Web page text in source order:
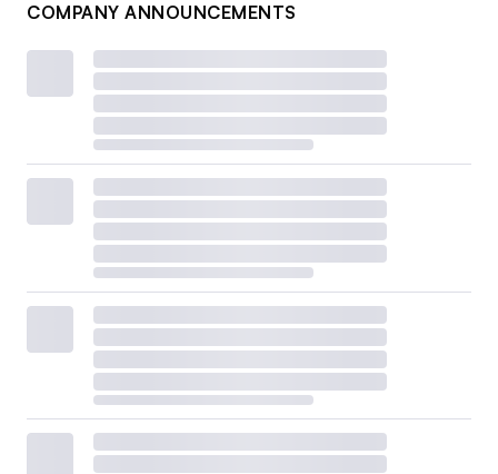
COMPANY ANNOUNCEMENTS